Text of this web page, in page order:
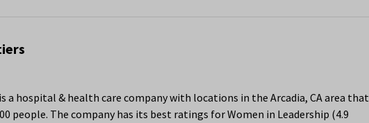
a hospital & health care company with locations in the Arcadia, CA area that
people. The company has its best ratings for Women in Leadership (4.9